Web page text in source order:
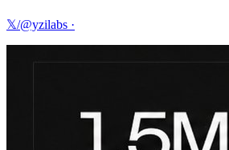
𝕏/@yzilabs ·